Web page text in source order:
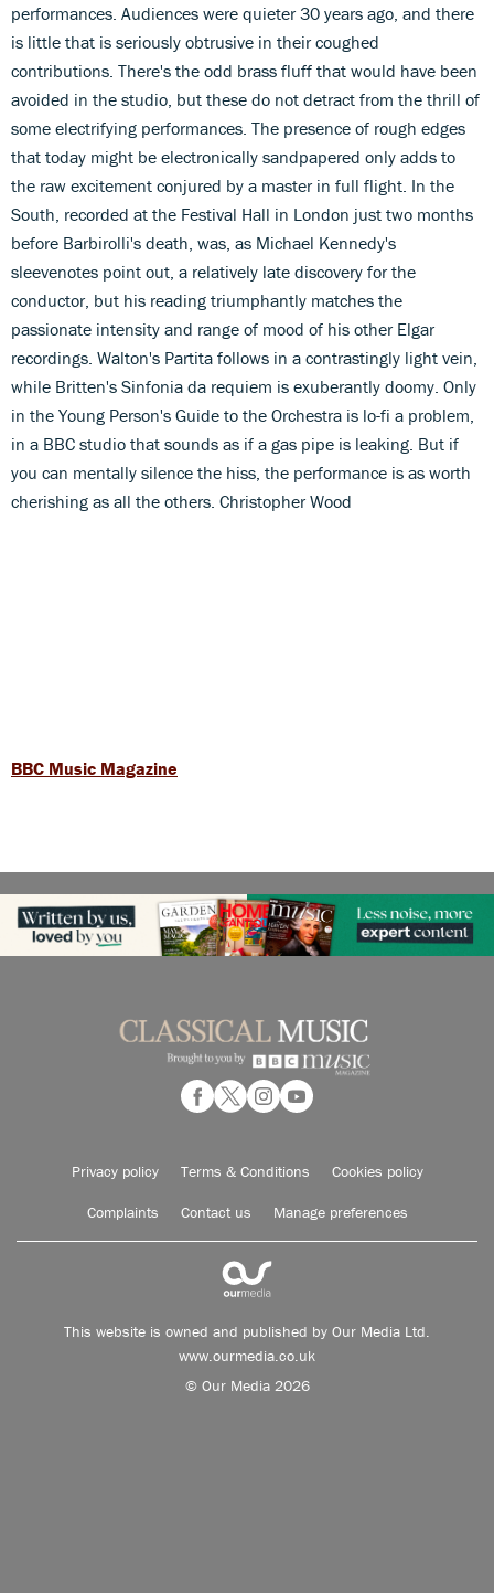
performances. Audiences were quieter 30 years ago, and there
is little that is seriously obtrusive in their coughed
contributions. There's the odd brass fluff that would have been
avoided in the studio, but these do not detract from the thrill of
some electrifying performances. The presence of rough edges
that today might be electronically sandpapered only adds to
the raw excitement conjured by a master in full flight. In the
South, recorded at the Festival Hall in London just two months
before Barbirolli's death, was, as Michael Kennedy's
sleevenotes point out, a relatively late discovery for the
conductor, but his reading triumphantly matches the
passionate intensity and range of mood of his other Elgar
recordings. Walton's Partita follows in a contrastingly light vein,
while Britten's Sinfonia da requiem is exuberantly doomy. Only
in the Young Person's Guide to the Orchestra is lo-fi a problem,
in a BBC studio that sounds as if a gas pipe is leaking. But if
you can mentally silence the hiss, the performance is as worth
cherishing as all the others. Christopher Wood
BBC Music Magazine
Privacy policy Terms & Conditions Cookies policy
Complaints Contact us Manage preferences
This website is owned and published by Our Media Ltd.
www.ourmedia.co.uk
© Our Media 2026